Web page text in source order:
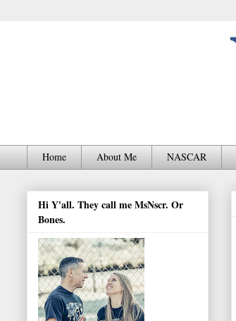
Home About Me NASCAR
Hi Y'all. They call me MsNscr. Or
Bones.